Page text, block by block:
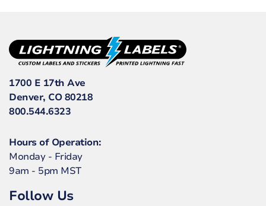
1700 E 17th Ave
Denver, CO 80218
800.544.6323
Hours of Operation:
Monday - Friday
9am - 5pm MST
Follow Us